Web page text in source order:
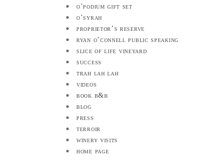
o’podium gift set
o’syrah
proprietor’s reserve
ryan o’connell public speaking
slice of life vineyard
success
trah lah lah
videos
book b&b
blog
press
terroir
winery visits
home page